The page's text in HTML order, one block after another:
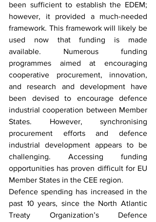
been sufficient to establish the EDEM;
however, it provided a much-needed
framework. This framework will likely be
used now that funding is made
available. Numerous funding
programmes aimed at encouraging
cooperative procurement, innovation,
and research and development have
been devised to encourage defence
industrial cooperation between Member
States. However, synchronising
procurement efforts and defence
industrial development appears to be
challenging. Accessing funding
opportunities has proven difficult for EU
Member States in the CEE region.
Defence spending has increased in the
past 10 years, since the North Atlantic
Treaty Organization’s Defence